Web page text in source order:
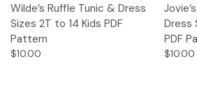
Wilde’s Ruffle Tunic & Dress
Sizes 2T to 14 Kids PDF
Pattern
$10.00
Dress
PDF
$10.00